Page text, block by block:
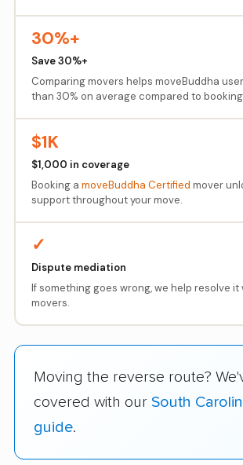
30%+
Save 30%+
Comparing movers helps moveBuddha
than 30% on average compared to
$1K
$1,000 in coverage
Booking a moveBuddha Certified mover
support throughout your move.
✓
Dispute mediation
If something goes wrong, we help resolve
movers.
Moving the reverse route?
covered with our South
guide.